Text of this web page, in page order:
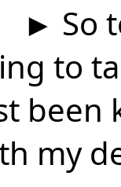
► So
to
been
my